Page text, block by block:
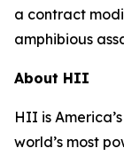
a contract
amphibious
About HII
HII is
world’s most